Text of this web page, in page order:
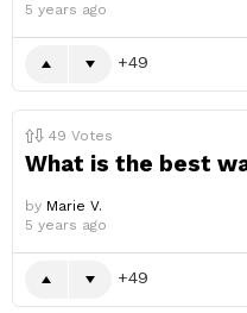
5 years ago
49
49 Votes
What is the best
by Marie V.
5 years ago
49